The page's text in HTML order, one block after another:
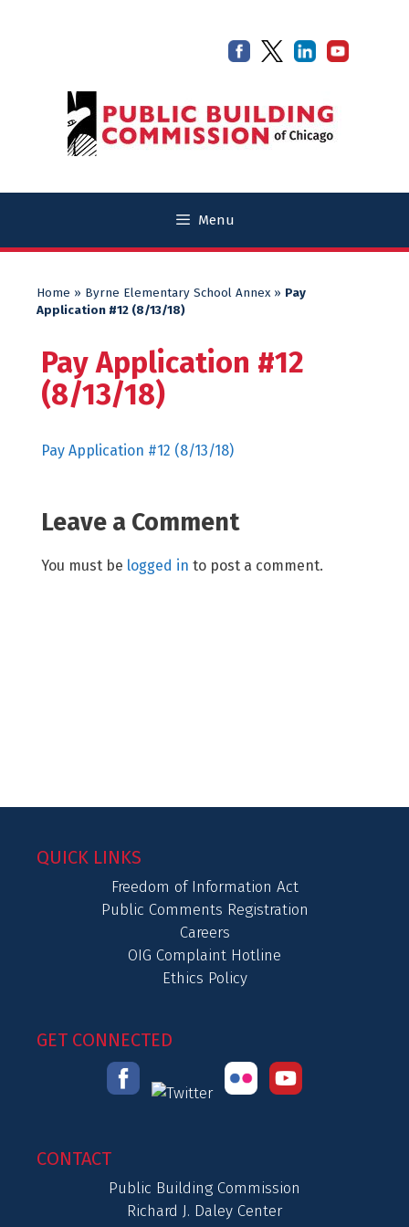
Menu
Home » Byrne Elementary School Annex» Pay
Application #12 (8/13/18)
Pay Application #12
(8/13/18)
Pay Application #12 (8/13/18)
Leave a Comment
You must be logged in to post a comment.
QUICK LINKS
Freedom of Information Act
Public Comments Registration
Careers
OIG Complaint Hotline
Ethics Policy
GET CONNECTED
CONTACT
Public Building Commission
Richard J. Daley Center